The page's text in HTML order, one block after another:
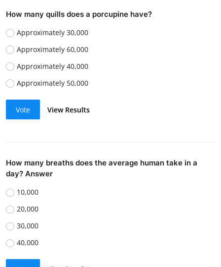
How many quills does a porcupine have?
Approximately 30,000
Approximately 60,000
Approximately 40,000
Approximately 50,000
Vote View Results
How many breaths does the average human take in a
day? Answer
10,000
20,000
30,000
40,000